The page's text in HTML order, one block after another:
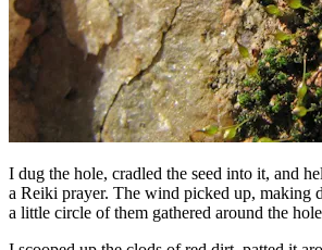
I dug the hole, cradled the seed into it, and
a Reiki prayer. The wind picked up, making
a little circle of them gathered around the